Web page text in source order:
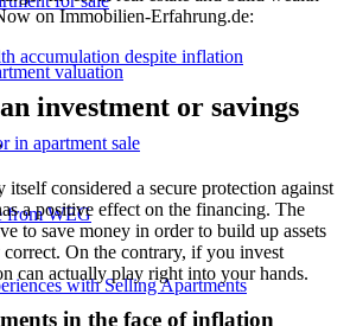
valuation
in apartment sale
from WEG
with Selling Apartments
on Immobilien-Erfahrung.de:
accumulation despite inflation
investment or savings
considered a secure protection against
a positive effect on the financing. The
to save money in order to build up assets
On the contrary, if you invest
can actually play right into your hands.
in the face of inflation